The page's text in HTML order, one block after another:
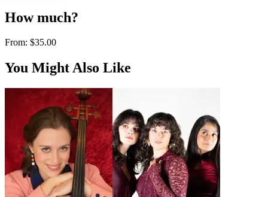
How much?
From: $35.00
You Might Also Like